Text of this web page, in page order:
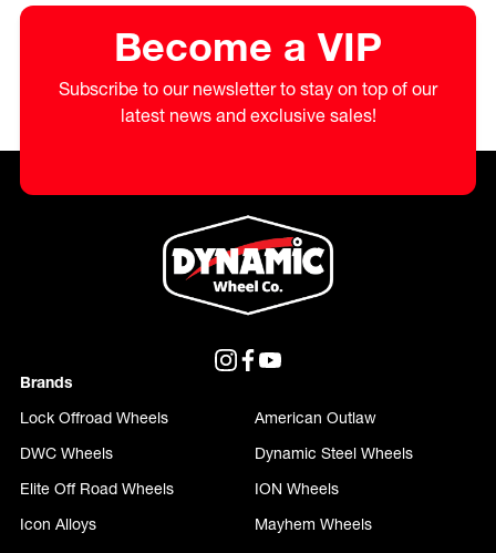
Become a VIP
Subscribe to our newsletter to stay on top of our
latest news and exclusive sales!
Brands
Lock Offroad Wheels
American Outlaw
DWC Wheels
Dynamic Steel Wheels
Elite Off Road Wheels
ION Wheels
Icon Alloys
Mayhem Wheels